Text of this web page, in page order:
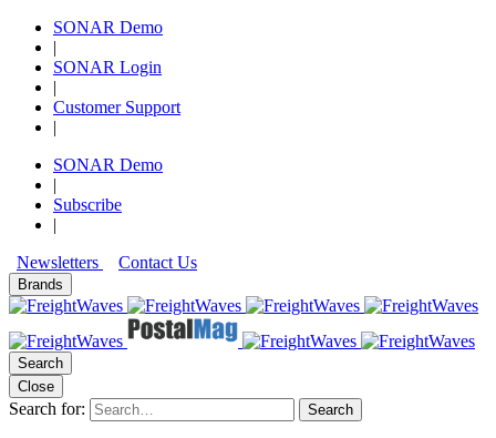
SONAR Demo
|
SONAR Login
|
Customer Support
|
SONAR Demo
|
Subscribe
|
Newsletters
Contact Us
Brands
Search
Close
Search for: Search